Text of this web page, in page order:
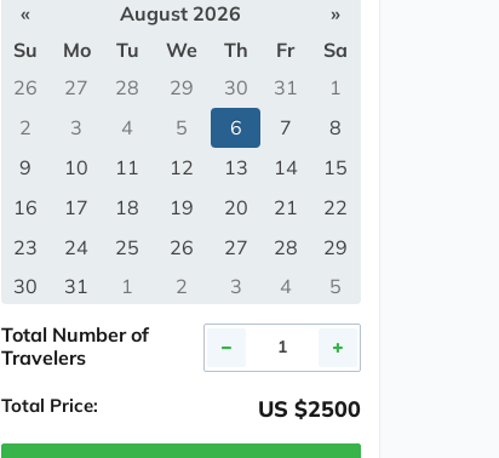
«
August 2026
»
Su
Mo Tu We Th Fr
Sa
26
27 28 29 30 31
1
2
3 4 5 6 7
8
9
10 11 12 13 14
15
16
17 18 19 20 21
22
23
24 25 26 27 28
29
30
31 1 2 3 4
5
Total Number of
Travelers
Total Price: US $2500